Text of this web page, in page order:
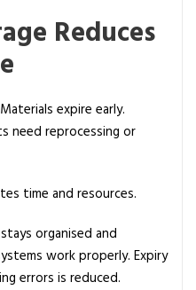
Reduces
expire early.
need reprocessing or
time and resources.
organised and
work properly. Expiry
errors is reduced.